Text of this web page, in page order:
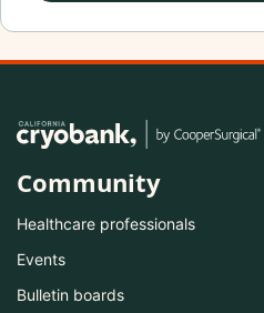
Community
Healthcare professionals
Events
Bulletin boards